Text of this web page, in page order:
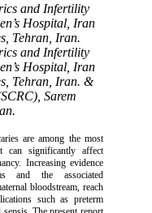
and Infertility
Hospital, Iran
Tehran, Iran.
and Infertility
Hospital, Iran
Tehran, Iran. &
Sarem
are among the most
can significantly affect
Increasing evidence
and the associated
bloodstream, reach
such as preterm